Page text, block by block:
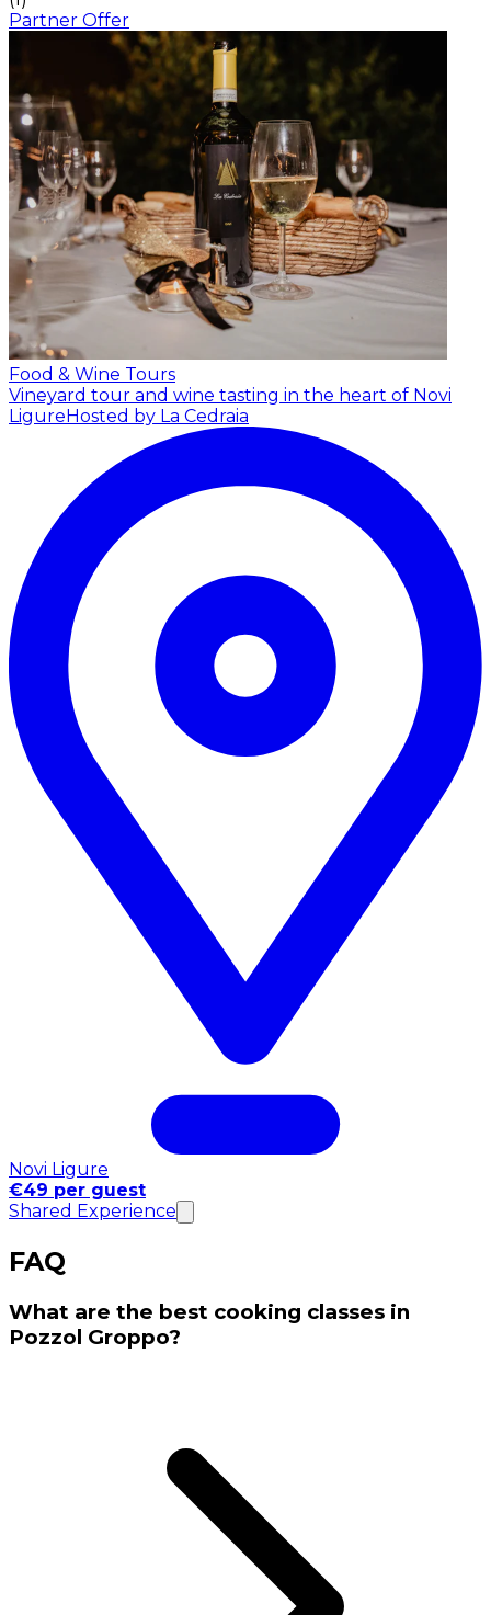
Partner Offer
Food & Wine Tours
Vineyard tour and wine tasting in the heart of Novi
LigureHosted by La Cedraia
Novi Ligure
€49 per guest
Shared Experience
FAQ
What are the best cooking classes in
Pozzol Groppo?